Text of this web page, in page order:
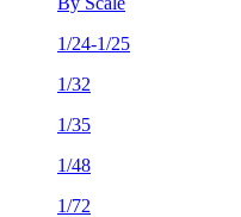
1/24-1/25
1/32
1/35
1/48
1/72